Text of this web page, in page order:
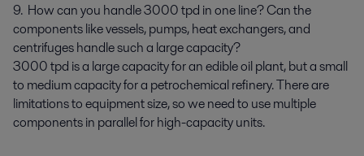
9. How can you handle 3000 tpd in one line? Can the
components like vessels, pumps, heat exchangers, and
centrifuges handle such a large capacity?
3000 tpd is a large capacity for an edible oil plant, but a small
to medium capacity for a petrochemical refinery. There are
limitations to equipment size, so we need to use multiple
components in parallel for high-capacity units.